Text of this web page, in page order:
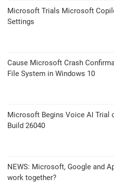
Microsoft Trials Microsoft
Settings
Cause Microsoft Crash
File System in Windows 10
Microsoft Begins Voice AI Trial
Build 26040
NEWS: Microsoft, Google and
work together?